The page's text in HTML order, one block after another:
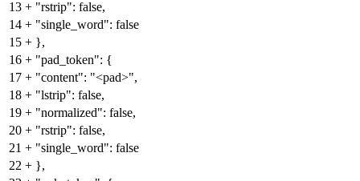
13 + "rstrip": false,
14 + "single_word": false
15 + },
16 + "pad_token": {
17 + "content": "<pad>",
18 + "lstrip": false,
19 + "normalized": false,
20 + "rstrip": false,
21 + "single_word": false
22 + },